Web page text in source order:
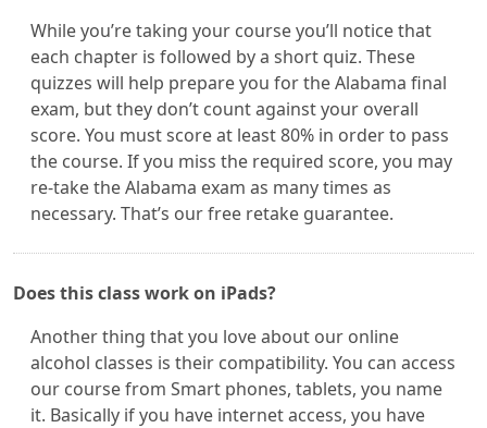
While you’re taking your course you’ll notice that
each chapter is followed by a short quiz. These
quizzes will help prepare you for the Alabama final
exam, but they don’t count against your overall
score. You must score at least 80% in order to pass
the course. If you miss the required score, you may
re-take the Alabama exam as many times as
necessary. That’s our free retake guarantee.
Does this class work on iPads?
Another thing that you love about our online
alcohol classes is their compatibility. You can access
our course from Smart phones, tablets, you name
it. Basically if you have internet access, you have